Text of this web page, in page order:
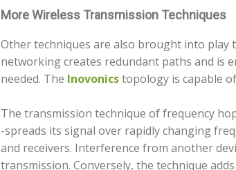
More Wireless Transmission Techniques
Other techniques are also brought into
networking creates redundant paths and is
needed. The Inovonicstopology is capable
The transmission technique of frequency
-spreads its signal over rapidly changing
and receivers. Interference from another
transmission. Conversely, the technique